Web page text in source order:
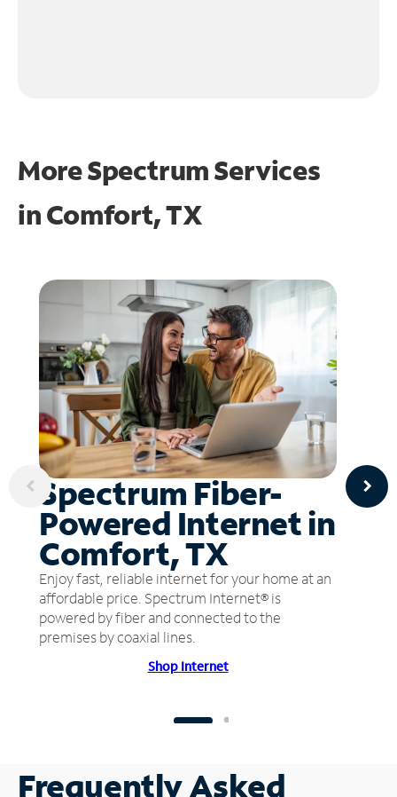
More Spectrum Services
inComfort, TX
Spectrum Fiber-
Powered Internet in
Comfort, TX
Enjoy fast, reliable internet for your home at an
affordable price. Spectrum Internet® is
powered by fiber and connected to the
premises by coaxial lines.
Shop Internet
Frequently Asked